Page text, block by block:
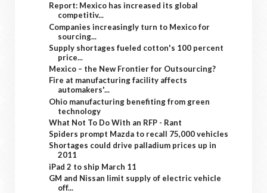
Report: Mexico has increased its global
competitiv...
Companies increasingly turn to Mexico for
sourcing...
Supply shortages fueled cotton's 100 percent
price...
Mexico – the New Frontier for Outsourcing?
Fire at manufacturing facility affects
automakers'...
Ohio manufacturing benefiting from green
technology
What Not To Do With an RFP - Rant
Spiders prompt Mazda to recall 75,000 vehicles
Shortages could drive palladium prices up in
2011
iPad 2 to ship March 11
GM and Nissan limit supply of electric vehicle
off...